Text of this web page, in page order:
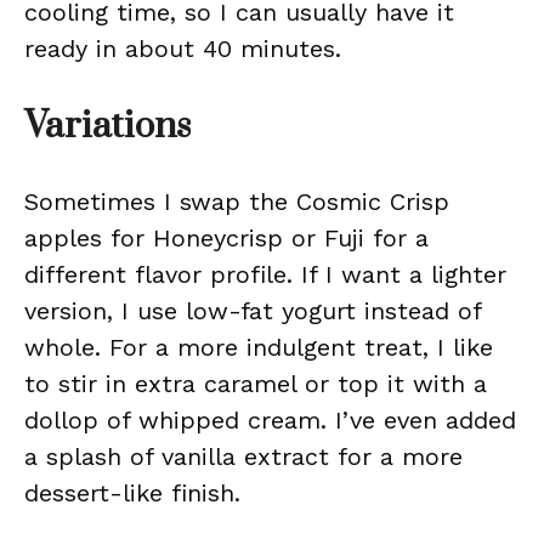
cooling time, so I can usually have it
ready in about 40 minutes.
Variations
Sometimes I swap the Cosmic Crisp
apples for Honeycrisp or Fuji for a
different flavor profile. If I want a lighter
version, I use low-fat yogurt instead of
whole. For a more indulgent treat, I like
to stir in extra caramel or top it with a
dollop of whipped cream. I’ve even added
a splash of vanilla extract for a more
dessert-like finish.